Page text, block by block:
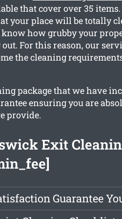
that cover over 35
your place will be totally
know how grubby your
For this reason, our
the cleaning
package that we have
ensuring you are
provide.
Exit
Guarantee